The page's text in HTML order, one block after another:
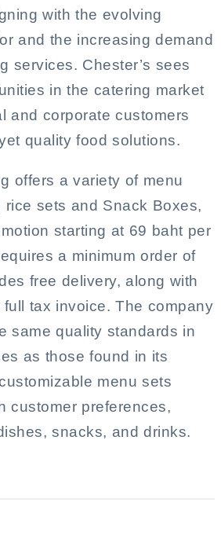
with the evolving
and the increasing demand
services. Chester’s sees
in the catering market
and corporate customers
quality food solutions.
offers a variety of menu
sets and Snack Boxes,
starting at 69 baht per
a minimum order of
free delivery, along with
tax invoice. The company
same quality standards in
as those found in its
menu sets
customer preferences,
snacks, and drinks.